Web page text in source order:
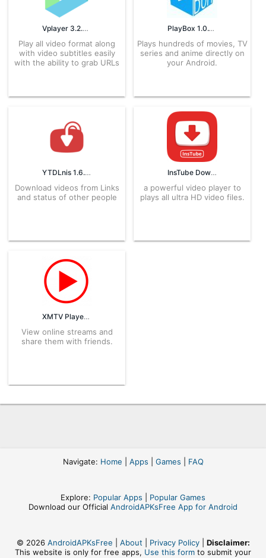
Vplayer 3.2.6 APK for Android – Download
Play all video format along
with video subtitles easily
with the ability to grab URLs
PlayBox 1.0.1 APK for Android – Download
Plays hundreds of movies, TV
series and anime directly on
your Android.
YTDLnis 1.6.6 APK for Android – Download
Download videos from Links
and status of other people
InsTube Downloader 2.3.8 APK for Android – Download
a powerful video player to
plays all ultra HD video files.
XMTV Player 2.0.10.59 APK for Android – Download
View online streams and
share them with friends.
Navigate: Home Apps Games FAQ
Explore: Popular Apps
Popular Games
Download our Official AndroidAPKsFree App for Android
© 2026 AndroidAPKsFree About Privacy Policy| Disclaimer:
This website is only for free apps, Use this form to submit your